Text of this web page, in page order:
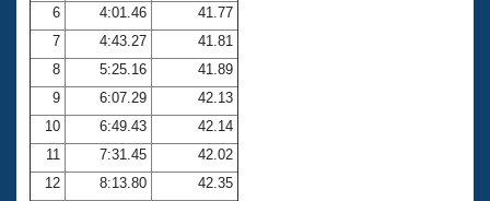
Coach Central
Volunteer Central
Adult Learn-To-Swim Central
6
4:01.46
41.77
7
4:43.27
41.81
8
5:25.16
41.89
9
6:07.29
42.13
10
6:49.43
42.14
11
7:31.45
42.02
12
8:13.80
42.35